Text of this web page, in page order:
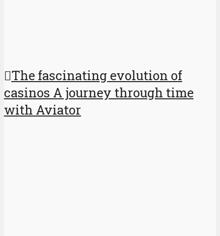
The fascinating evolution of
casinos A journey through time
with Aviator